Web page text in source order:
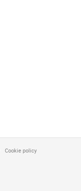
Cookie policy